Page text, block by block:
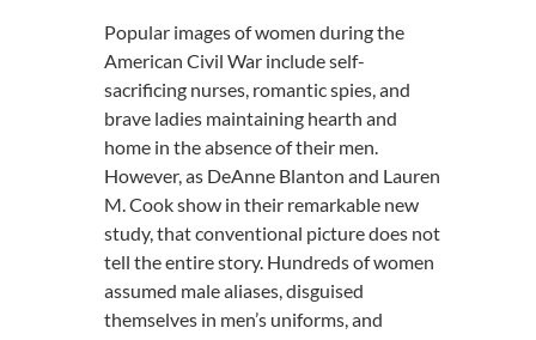
Popular images of women during the
American Civil War include self-
sacrificing nurses, romantic spies, and
brave ladies maintaining hearth and
home in the absence of their men.
However, as DeAnne Blanton and Lauren
M. Cook show in their remarkable new
study, that conventional picture does not
tell the entire story. Hundreds of women
assumed male aliases, disguised
themselves in men’s uniforms, and